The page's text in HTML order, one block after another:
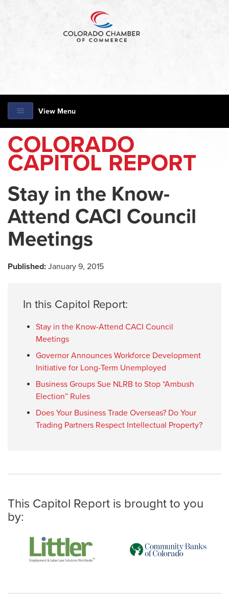
View Menu
COLORADO
CAPITOL REPORT
Stay in the Know-
Attend CACI Council
Meetings
Published: January 9, 2015
In this Capitol Report:
Stay in the Know-Attend CACI Council
Meetings
Governor Announces Workforce Development
Initiative for Long-Term Unemployed
Business Groups Sue NLRB to Stop “Ambush
Election” Rules
Does Your Business Trade Overseas? Do Your
Trading Partners Respect Intellectual Property?
This Capitol Report is brought to you
by: